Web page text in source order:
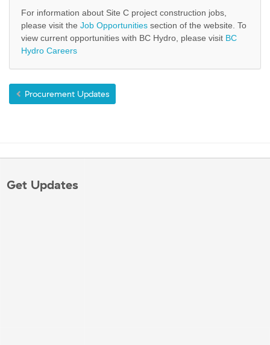
For information about Site C project construction jobs,
please visit the Job Opportunities section of the website. To
view current opportunities with BC Hydro, please visit BC
Hydro Careers
Procurement Updates
Get Updates